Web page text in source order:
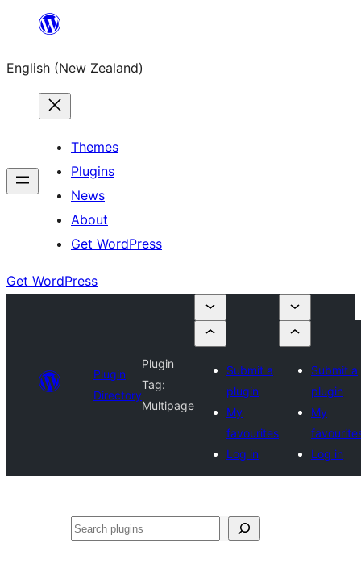
content
English (New Zealand)
Themes
Plugins
News
About
Get WordPress
Get WordPress
Plugin
Directory
Plugin
Tag:
Multipage
Submit a
plugin
My
favourites
Log in
Submit a
plugin
My
Log in
Search